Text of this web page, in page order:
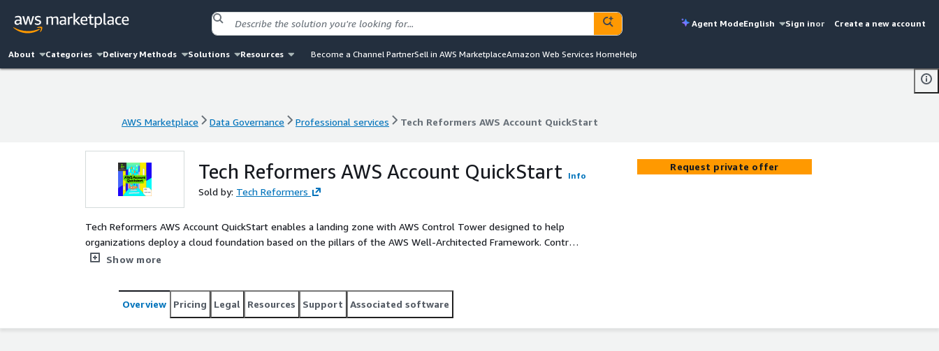
Agent ModeEnglish Sign inor Create a new account
About Categories Delivery Methods Solutions Resources Become a Channel PartnerSell in AWS MarketplaceAmazon Web Services HomeHelp
AWS Marketplace Data Governance Professional services Tech Reformers AWS Account QuickStart
Tech Reformers AWS Account QuickStart Info
Sold by: Tech Reformers
Tech Reformers AWS Account QuickStart enables a landing zone with AWS Control Tower designed to help
organizations deploy a cloud foundation based on the pillars of the AWS Well-Architected Framework. Control
Tower creates a multi-account architecture with best practices for security and cost management. This service
security and cost management.
Show more
Request private offer
Overview Pricing Legal Resources Support Associated software